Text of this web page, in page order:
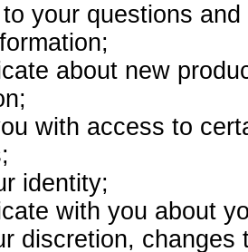
your questions
about new
with access to
identity;
with you about
discretion,